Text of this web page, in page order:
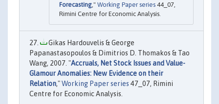
Forecasting," Working Paper series 44_07,
Rimini Centre for Economic Analysis.
Gikas Hardouvelis & George
Papanastasopoulos & Dimitrios D. Thomakos & Tao
Wang, 2007. "Accruals, Net Stock Issues and Value-
Glamour Anomalies: New Evidence on their
Relation,"Working Paper series 47_07, Rimini
Centre for Economic Analysis.